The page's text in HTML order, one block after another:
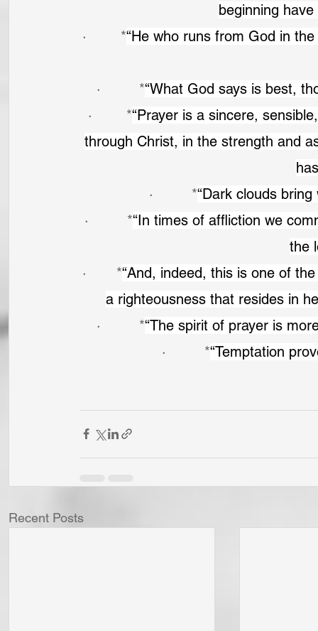
beginning
·        *“He who runs from God in
·         *“What God says is best,
·        *“Prayer is a sincere,
through Christ, in the strength and
·         *“Dark clouds
·         *“In times of affliction we
the
·       *“And, indeed, this is one of
a righteousness that resides in
·         *“The spirit of prayer is
·         *“Temptation
Recent Posts